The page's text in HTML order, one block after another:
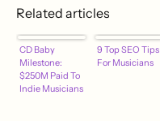
Related articles
CD Baby
Milestone:
$250M Paid To
Indie Musicians
9 Top SEO Tips
For Musicians